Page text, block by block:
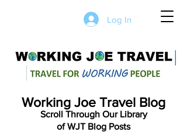
Log In
Working Joe Travel Blog
Scroll Through Our Library
of WJT Blog Posts